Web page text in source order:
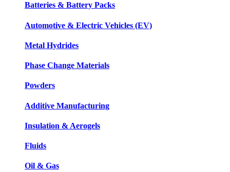
Batteries & Battery Packs
Automotive & Electric Vehicles (EV)
Metal Hydrides
Phase Change Materials
Powders
Additive Manufacturing
Insulation & Aerogels
Fluids
Oil & Gas